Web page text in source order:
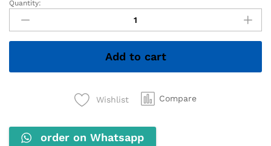
Dell
Latitude
E7240
Ultrabook
-
4300U
1.9GHz
Quantity:
Add to cart
Wishlist Compare
order on Whatsapp